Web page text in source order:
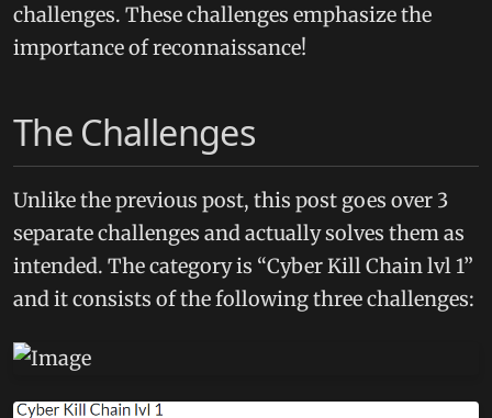
challenges. These challenges emphasize the
importance of reconnaissance!
The Challenges
Unlike the previous post, this post goes over 3
separate challenges and actually solves them as
intended. The category is “Cyber Kill Chain lvl 1”
and it consists of the following three challenges: